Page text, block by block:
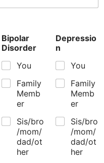
Bipolar
Disorder
You
Family
Memb
er
Sis/bro
/mom/
dad/ot
her
Depressio
n
You
Family
Memb
er
Sis/bro
/mom/
dad/ot
her